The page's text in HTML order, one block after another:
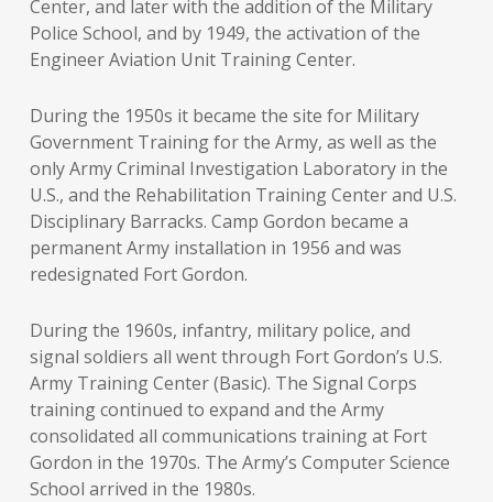
Center, and later with the addition of the Military
Police School, and by 1949, the activation of the
Engineer Aviation Unit Training Center.
During the 1950s it became the site for Military
Government Training for the Army, as well as the
only Army Criminal Investigation Laboratory in the
U.S., and the Rehabilitation Training Center and U.S.
Disciplinary Barracks. Camp Gordon became a
permanent Army installation in 1956 and was
redesignated Fort Gordon.
During the 1960s, infantry, military police, and
signal soldiers all went through Fort Gordon’s U.S.
Army Training Center (Basic). The Signal Corps
training continued to expand and the Army
consolidated all communications training at Fort
Gordon in the 1970s. The Army’s Computer Science
School arrived in the 1980s.